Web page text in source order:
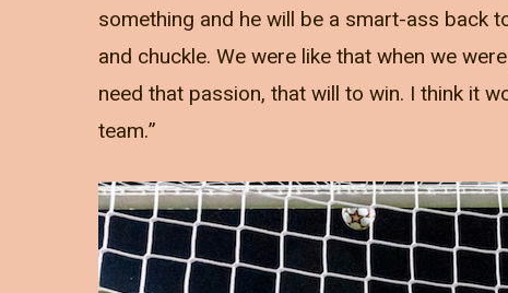
something and he will be a smart-ass back
and chuckle. We were like that when we
need that passion, that will to win. I think it
team.”